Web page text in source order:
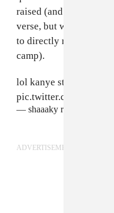
raised (and not just the
verse, but why the
to directly reference
camp).
lol kanye still doesn't
pic.twitter.com/
— shaaaky rawiya
ADVERTISEMENT